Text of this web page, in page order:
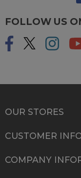
FOLLOW US
OUR STORES
CUSTOMER
COMPANY